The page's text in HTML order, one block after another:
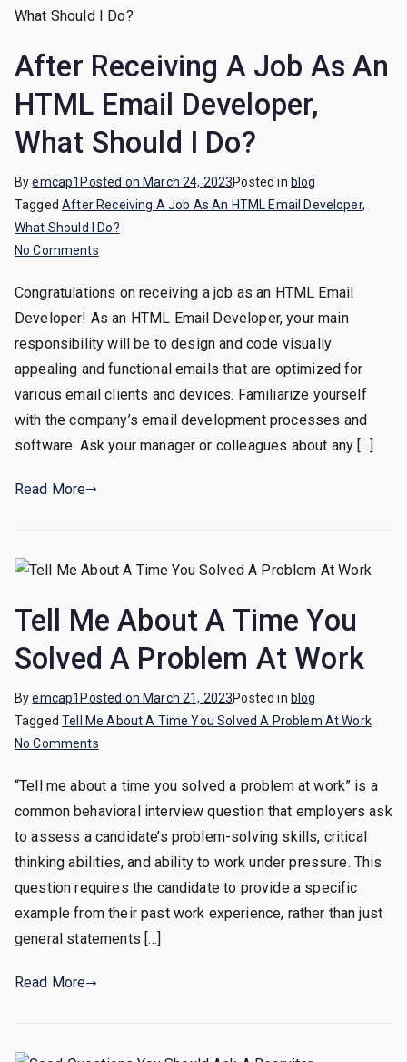
After Receiving A Job As An
HTML Email Developer,
What Should I Do?
Byemcap1Posted onMarch 24, 2023Posted in blog
TaggedAfter Receiving A Job As An HTML Email Developer,
What Should I Do?
No Commentson
Receiving
A
Job
As
An
Email
Developer,
Congratulations on receiving a job as an HTML Email
Developer! As an HTML Email Developer, your main
responsibility will be to design and code visually
appealing and functional emails that are optimized for
various email clients and devices. Familiarize yourself
with the company’s email development processes and
software. Ask your manager or colleagues about any […]
Read More
Tell Me About A Time You
Solved A Problem At Work
Byemcap1 Posted on March 21, 2023Posted in blog
TaggedTell Me About A Time You Solved A Problem At Work
No Commentson
Me
About
A
Time
You
Problem
“Tell me about a time you solved a problem at work” is a
common behavioral interview question that employers ask
to assess a candidate’s problem-solving skills, critical
thinking abilities, and ability to work under pressure. This
question requires the candidate to provide a specific
example from their past work experience, rather than just
general statements […]
Read More